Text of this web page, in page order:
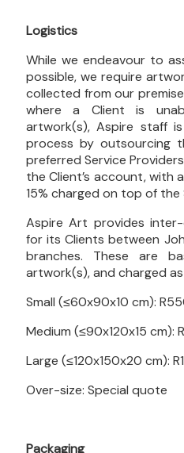
Logistics
While we endeavour to
possible, we require
collected from our
where a Client is
artwork(s), Aspire staff
process by outsourcing
preferred Service
the Client’s account, with
15% charged on top of the
Aspire Art provides
for its Clients between
branches. These are
artwork(s), and charged
Small (≤60x90x10 cm):
Medium (≤90x120x15 cm):
Large (≤120x150x20 cm):
Over-size: Special quote
Packaging